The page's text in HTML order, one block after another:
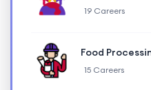
19 Careers
Food
15 Careers